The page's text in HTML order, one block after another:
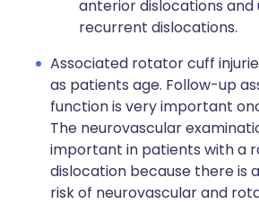
anterior dislocations and
recurrent dislocations.
Associated rotator cuff
as patients age. Follow-up
function is very important
The neurovascular
important in patients with a
dislocation because there is
risk of neurovascular and